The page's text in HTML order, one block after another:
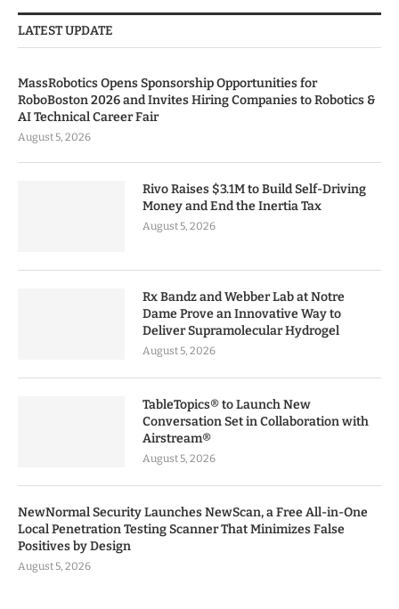
LATEST UPDATE
MassRobotics Opens Sponsorship Opportunities for
RoboBoston 2026 and Invites Hiring Companies to Robotics &
AI Technical Career Fair
August 5, 2026
Rivo Raises $3.1M to Build Self-Driving
Money and End the Inertia Tax
August 5, 2026
Rx Bandz and Webber Lab at Notre
Dame Prove an Innovative Way to
Deliver Supramolecular Hydrogel
August 5, 2026
TableTopics® to Launch New
Conversation Set in Collaboration with
Airstream®
August 5, 2026
NewNormal Security Launches NewScan, a Free All-in-One
Local Penetration Testing Scanner That Minimizes False
Positives by Design
August 5, 2026